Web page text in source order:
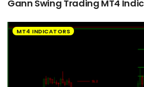
Gann Swing Trading MT4
MT4 INDICATORS